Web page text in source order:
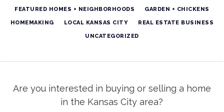
FEATURED HOMES + NEIGHBORHOODS GARDEN + CHICKENS
HOMEMAKING LOCAL KANSAS CITY REAL ESTATE BUSINESS
UNCATEGORIZED
Are you interested in buying or selling a home
in the Kansas City area?